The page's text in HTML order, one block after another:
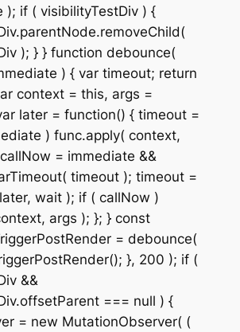
); if ( visibilityTestDiv ) {
); } } function debounce(
) { var timeout; return
context = this, args =
later = function() { timeout =
) func.apply( context,
= immediate &&
timeout ); timeout =
wait ); if ( callNow )
args ); }; } const
= debounce(
}, 200 ); if (
&&
=== null ) {
= new MutationObserver( (